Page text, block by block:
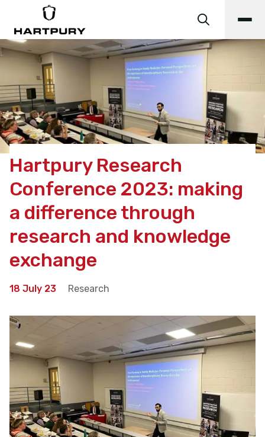
Hartpury Research
Conference 2023: making
a difference through
research and knowledge
exchange
18 July 23 Research